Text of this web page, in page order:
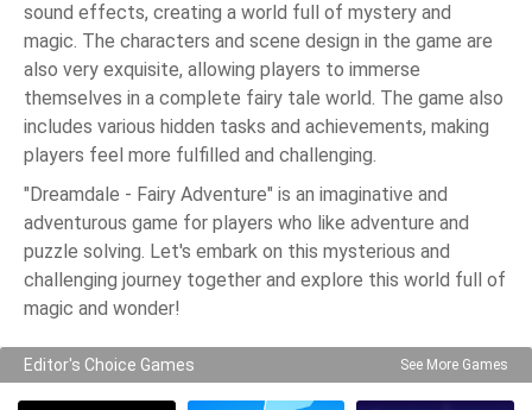
sound effects, creating a world full of mystery and
magic. The characters and scene design in the game are
also very exquisite, allowing players to immerse
themselves in a complete fairy tale world. The game also
includes various hidden tasks and achievements, making
players feel more fulfilled and challenging.
"Dreamdale - Fairy Adventure" is an imaginative and
adventurous game for players who like adventure and
puzzle solving. Let's embark on this mysterious and
challenging journey together and explore this world full of
magic and wonder!
Editor's Choice Games See More Games